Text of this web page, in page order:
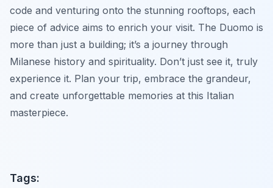
code and venturing onto the stunning rooftops, each
piece of advice aims to enrich your visit. The Duomo is
more than just a building; it’s a journey through
Milanese history and spirituality. Don’t just see it, truly
experience it. Plan your trip, embrace the grandeur,
and create unforgettable memories at this Italian
masterpiece.
Tags: